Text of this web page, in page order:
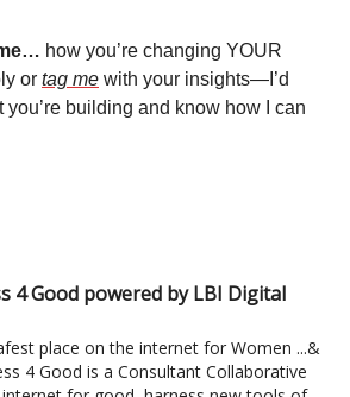
how you’re changing YOUR
or tag me with your insights—I’d
you’re building and know how I can
4 Good powered by LBI Digital
place on the internet for Women ...&
4 Good is a Consultant Collaborative